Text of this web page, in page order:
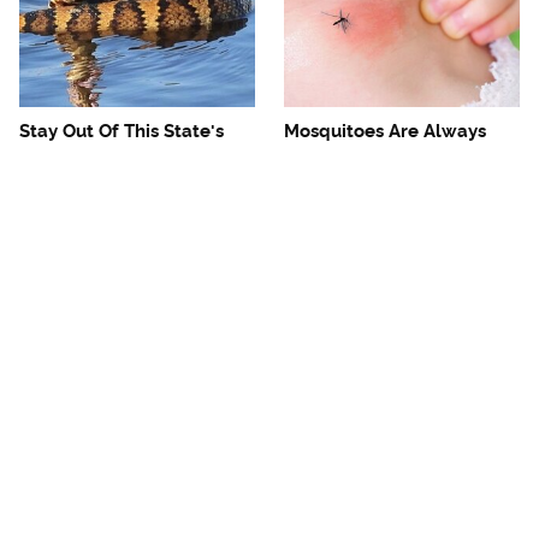
Stay Out Of This State's
Mosquitoes Are Always